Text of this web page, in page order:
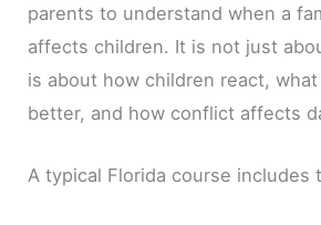
parents to understand when a
affects children. It is not just
is about how children react,
better, and how conflict affects
A typical Florida course includes